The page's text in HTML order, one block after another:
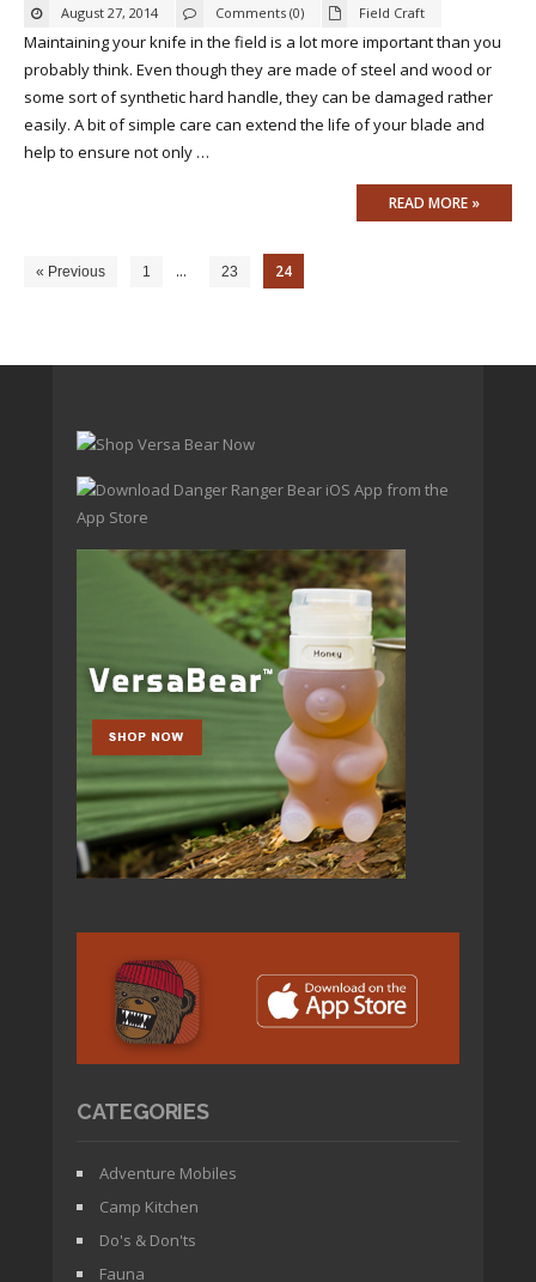
August 27, 2014 Comments (0) Field Craft
Maintaining your knife in the field is a lot more important than you
probably think. Even though they are made of steel and wood or
some sort of synthetic hard handle, they can be damaged rather
easily. A bit of simple care can extend the life of your blade and
help to ensure not only …
READ MORE »
« Previous 1 … 23 24
CATEGORIES
Adventure Mobiles
Camp Kitchen
Do's & Don'ts
Fauna